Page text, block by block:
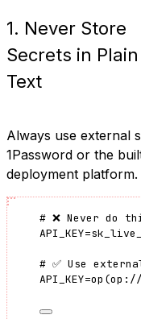
1. Never Store
Secrets in Plain
Text
Always use external
1Password or the
deployment platform.
# ❌ Never do
API_KEY=
# ✅ Use
API_KEY=op (op://